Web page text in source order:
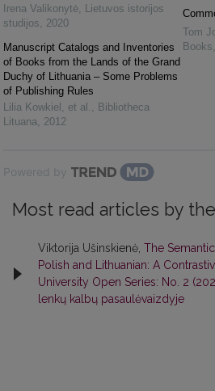
Irena Valikonytė, Lietuvos istorijos
studijos, 2020
Manuscript Catalogs and Inventories
of Books from the Lands of the Grand
Duchy of Lithuania – Some Problems
of Publishing Rules
Lilia Kowkiel, et al. , Bibliotheca
Lituana, 2012
Tom
Books,
Powered by
Most read articles by
Viktorija Ušinskienė, The
Polish and Lithuanian: A
University Open Series: No. 2
lenkų kalbų pasaulėvaizdyje